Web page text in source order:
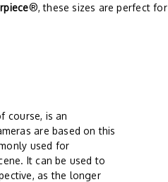
®, these sizes are perfect for
course, is an
are based on this
used for
It can be used to
as the longer